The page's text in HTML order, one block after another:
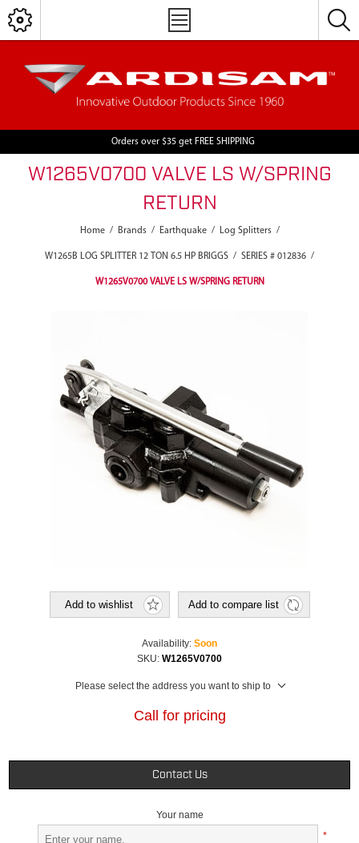
Orders over $35 get FREE SHIPPING
W1265V0700 VALVE LS W/SPRING
RETURN
Home / Brands / Earthquake / Log Splitters /
W1265B LOG SPLITTER 12 TON 6.5 HP BRIGGS / SERIES # 012836 /
W1265V0700 VALVE LS W/SPRING RETURN
Add to wishlist Add to compare list
Availability: Soon
SKU: W1265V0700
Please select the address you want to ship to
Call for pricing
Contact Us
Your name
*